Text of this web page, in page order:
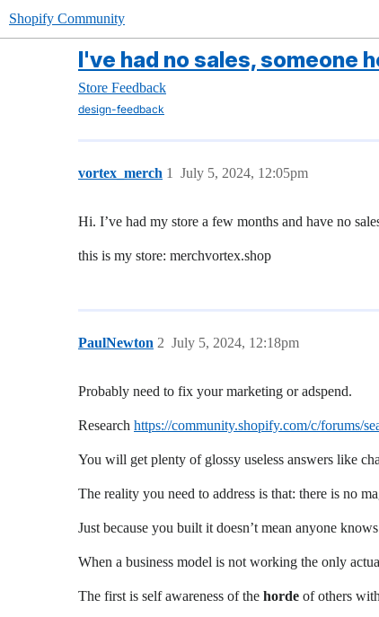
Shopify Community
I've had no sales, someone
Store Feedback
design-feedback
vortex_merch July 5, 2024, 12:05pm
1
Hi. I’ve had my store a few months and have no
this is my store: merchvortex.shop
PaulNewton July 5, 2024, 12:18pm
2
Probably need to fix your marketing or adspend.
Research https://community.shopify.com/c/forums/
You will get plenty of glossy useless answers like
The reality you need to address is that: there is no
Just because you built it doesn’t mean anyone
When a business model is not working the only
The first is self awareness of the horde of others